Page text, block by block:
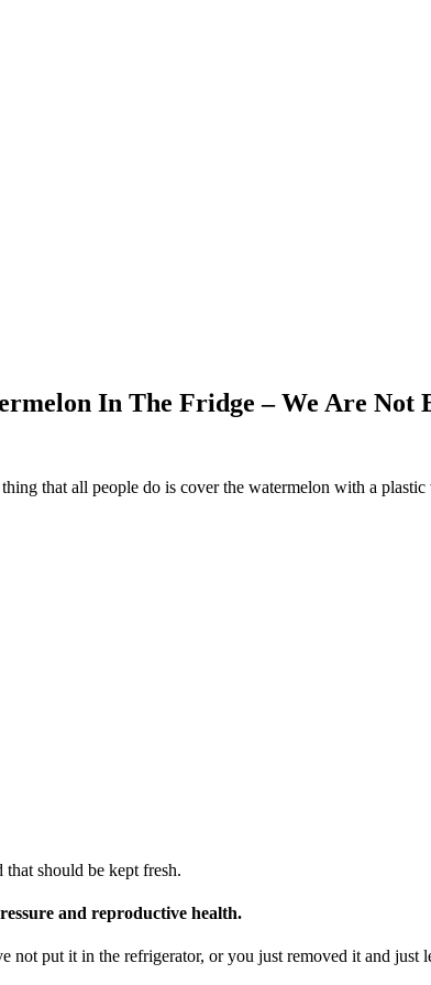
In The Fridge – We Are Not
that all people do is cover the watermelon with a
should be kept fresh.
and reproductive health.
put it in the refrigerator, or you just removed it and just